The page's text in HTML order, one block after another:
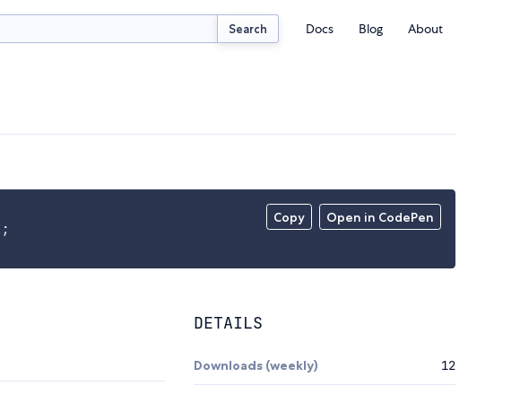
Search Docs Blog About
Copy Open in CodePen
;
DETAILS
Downloads (weekly) 12